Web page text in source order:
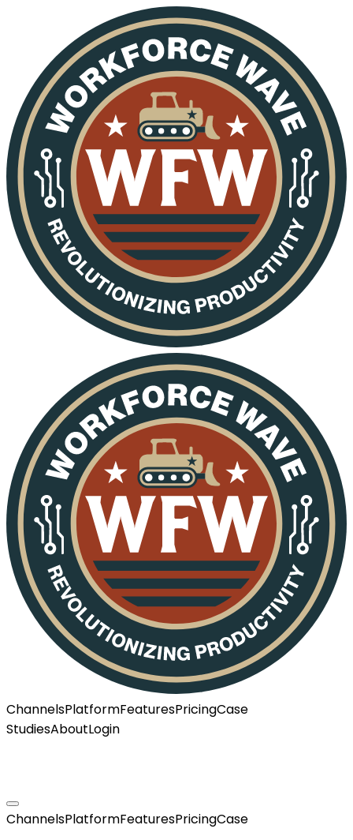
ChannelsPlatformFeaturesPricingCase
StudiesAboutLogin
ChannelsPlatformFeaturesPricingCase